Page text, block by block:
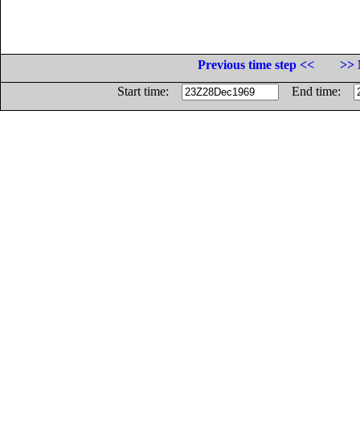
Previous time step <<
>>
Start time:
End time: